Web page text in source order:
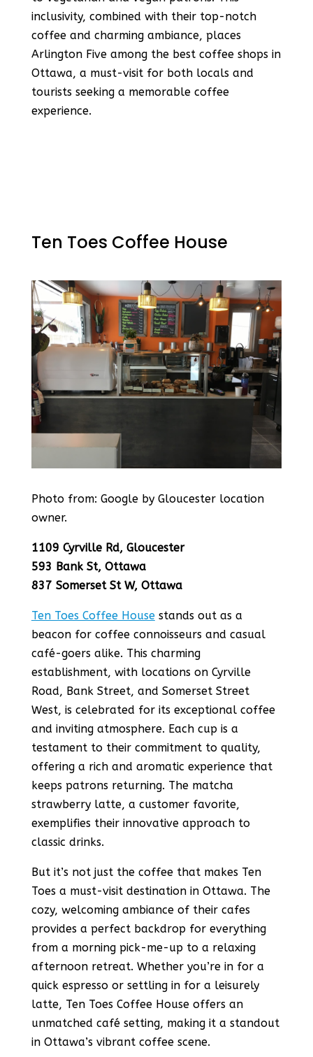
inclusivity, combined with their top-notch
coffee and charming ambiance, places
Arlington Five among the best coffee shops in
Ottawa, a must-visit for both locals and
tourists seeking a memorable coffee
experience.
Ten Toes Coffee House
Photo from: Google by Gloucester location
owner.
1109 Cyrville Rd, Gloucester
593 Bank St, Ottawa
837 Somerset St W, Ottawa
Ten Toes Coffee Housestands out as a
beacon for coffee connoisseurs and casual
café-goers alike. This charming
establishment, with locations on Cyrville
Road, Bank Street, and Somerset Street
West, is celebrated for its exceptional coffee
and inviting atmosphere. Each cup is a
testament to their commitment to quality,
offering a rich and aromatic experience that
keeps patrons returning. The matcha
strawberry latte, a customer favorite,
exemplifies their innovative approach to
classic drinks​​​​​​​​.
But it’s not just the coffee that makes Ten
Toes a must-visit destination in Ottawa. The
cozy, welcoming ambiance of their cafes
provides a perfect backdrop for everything
from a morning pick-me-up to a relaxing
afternoon retreat. Whether you’re in for a
quick espresso or settling in for a leisurely
latte, Ten Toes Coffee House offers an
unmatched café setting, making it a standout
in Ottawa’s vibrant coffee scene​​.